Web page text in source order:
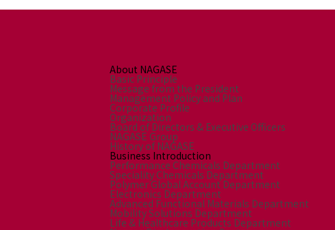
About NAGASE
Basic Principle
Message from the President
Management Policy and Plan
Corporate Profile
Organization
Board of Directors & Executive Officers
NAGASE Group
History of NAGASE
Business Introduction
Performance Chemicals Department
Speciality Chemicals Department
Polymer Global Account Department
Electronics Department
Advanced Functional Materials Department
Mobility Solutions Department
Life & Healthcare Products Department